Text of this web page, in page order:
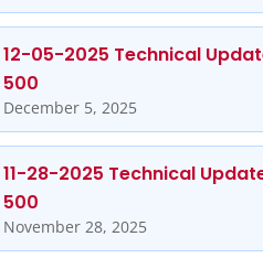
12-05-2025 Technical
500
December 5, 2025
11-28-2025 Technical
500
November 28, 2025